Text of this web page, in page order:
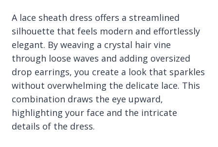
A lace sheath dress offers a streamlined
silhouette that feels modern and effortlessly
elegant. By weaving a crystal hair vine
through loose waves and adding oversized
drop earrings, you create a look that sparkles
without overwhelming the delicate lace. This
combination draws the eye upward,
highlighting your face and the intricate
details of the dress.